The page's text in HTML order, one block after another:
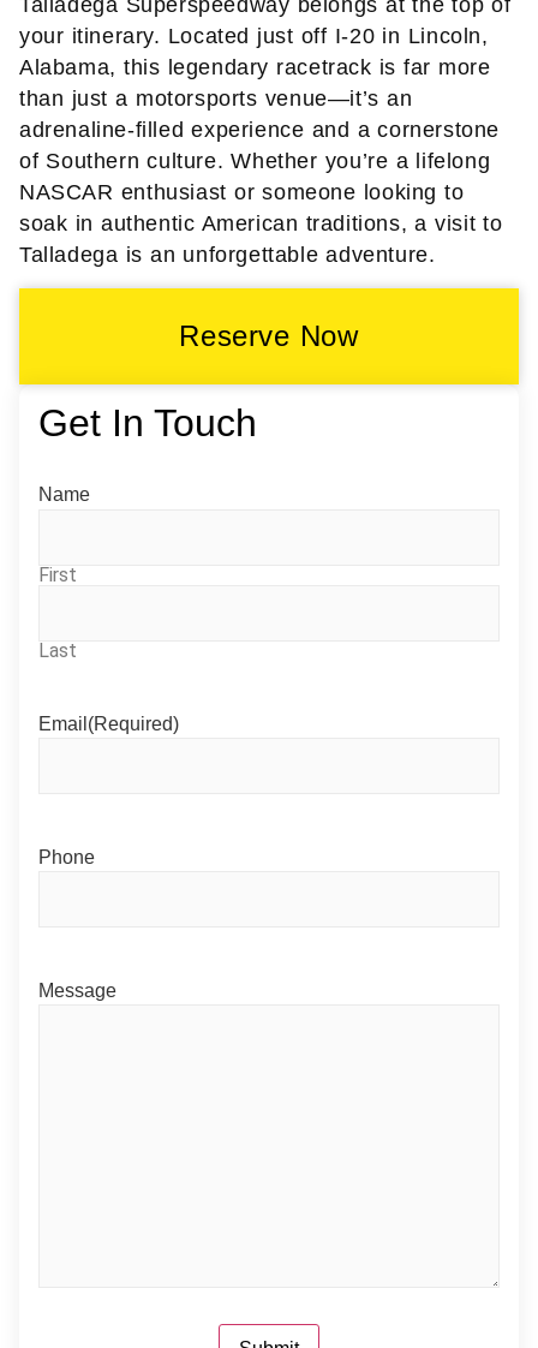
Talladega Superspeedway belongs at the top of
your itinerary. Located just off I-20 in Lincoln,
Alabama, this legendary racetrack is far more
than just a motorsports venue—it’s an
adrenaline-filled experience and a cornerstone
of Southern culture. Whether you’re a lifelong
NASCAR enthusiast or someone looking to
soak in authentic American traditions, a visit to
Talladega is an unforgettable adventure.
Reserve Now
Get In Touch
Name
First
Last
Email (Required)
Phone
Message